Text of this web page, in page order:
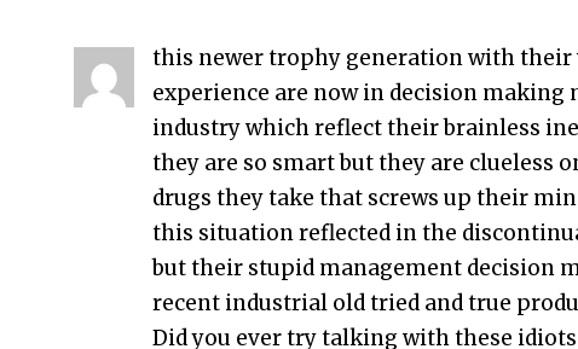
this newer trophy generation with their
experience are now in decision
industry which reflect their brainless
they are so smart but they are clueless
drugs they take that screws up their
this situation reflected in the
but their stupid management decision
recent industrial old tried and true
Did you ever try talking with these